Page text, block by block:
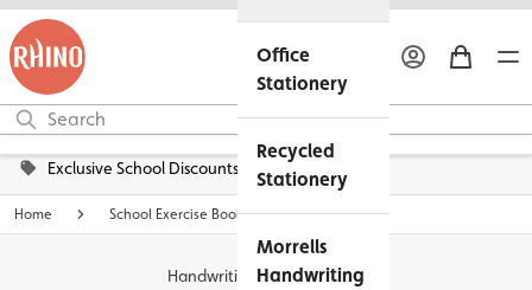
Office
Stationery
Recycled
Stationery
Morrells
Handwriting
Exclusive School Discounts
Home School Exercise Books
Handwriting Exercise Books